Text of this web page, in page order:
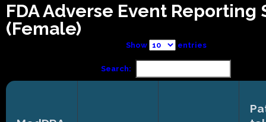
FDA Adverse Event Reporting
(Female)
Show entries
Search: